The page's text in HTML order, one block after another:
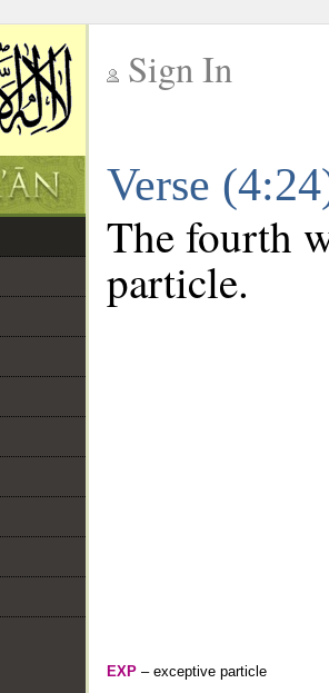
Sign In
Verse
The fourth
particle.
EXP – exceptive particle